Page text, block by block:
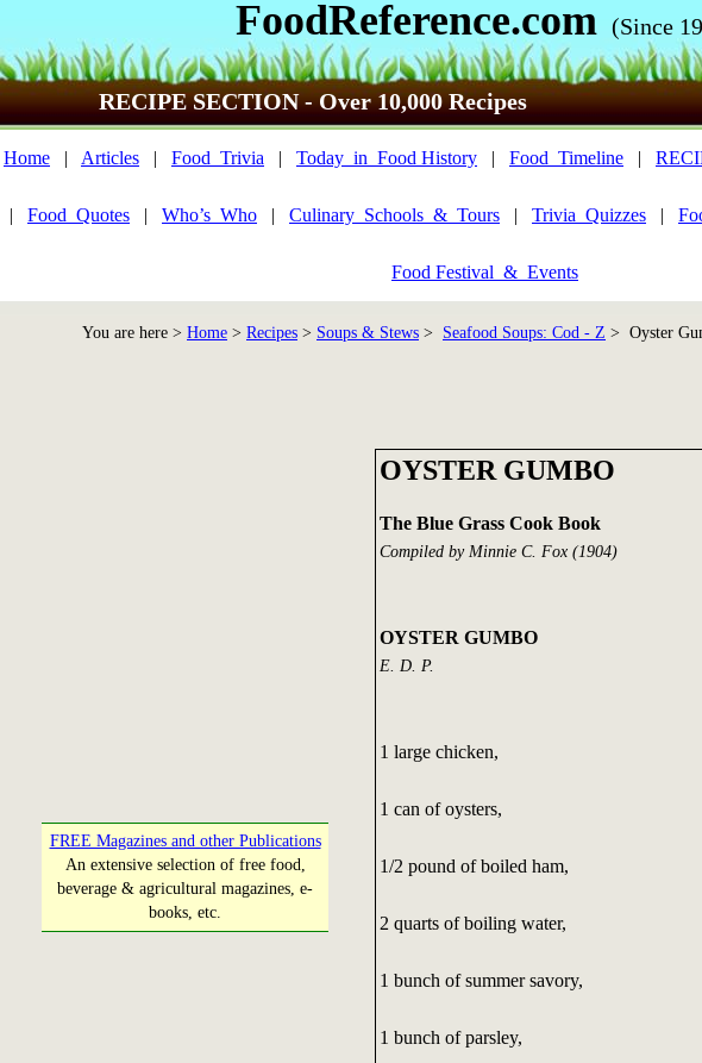
FoodReference.com (Since
RECIPE SECTION - Over 10,000 Recipes
Home | Articles | Food_Trivia | Today_in_Food History | Food_Timeline |
| Food_Quotes | Who’s_Who | Culinary_Schools_&_Tours | Trivia_Quizzes |
Food Festival_&_Events
You are here > Home > Recipes > Soups & Stews > Seafood Soups: Cod - Z > Oyster
FREE Magazines and other Publications
An extensive selection of free food,
beverage & agricultural magazines, e-
books, etc.
OYSTER GUMBO
The Blue Grass Cook Book
Compiled by Minnie C. Fox (1904)
OYSTER GUMBO
E. D. P.
1 large chicken,
1 can of oysters,
1/2 pound of boiled ham,
2 quarts of boiling water,
1 bunch of summer savory,
1 bunch of parsley,